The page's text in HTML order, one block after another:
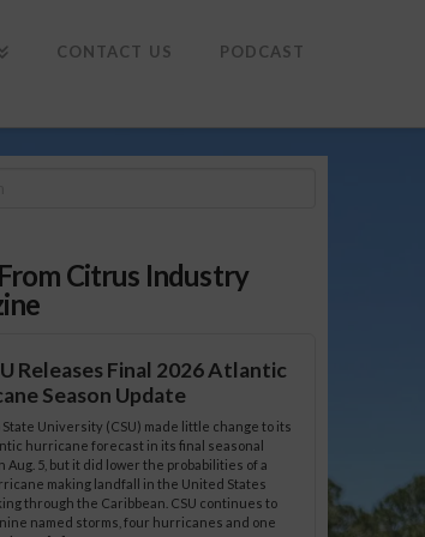
CONTACT US PODCAST
Citrus Industry
Releases Final 2026 Atlantic
Season Update
State University (CSU) made little change to its
hurricane forecast in its final seasonal
Aug. 5, but it did lower the probabilities of a
making landfall in the United States
through the Caribbean. CSU continues to
named storms, four hurricanes and one